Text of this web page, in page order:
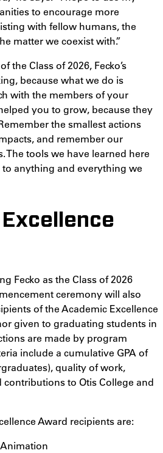
to encourage more
with fellow humans, the
matter we coexist with.”
the Class of 2026, Fecko’s
because what we do is
with the members of your
you to grow, because they
the smallest actions
and remember our
The tools we have learned here
anything and everything we
Fecko as the Class of 2026
ceremony will also
of the Academic Excellence
given to graduating students in
are made by program
include a cumulative GPA of
quality of work,
contributions to Otis College and
Award recipients are: